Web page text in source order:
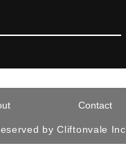
Contact
by Cliftonvale Inc.